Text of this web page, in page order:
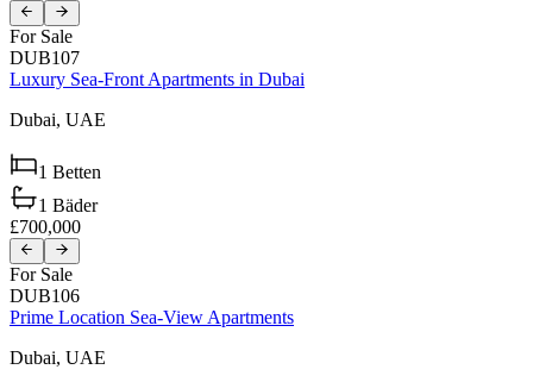
For Sale
DUB107
Luxury Sea-Front Apartments in Dubai
Dubai, UAE
1 Betten
1 Bäder
£700,000
For Sale
DUB106
Prime Location Sea-View Apartments
Dubai, UAE